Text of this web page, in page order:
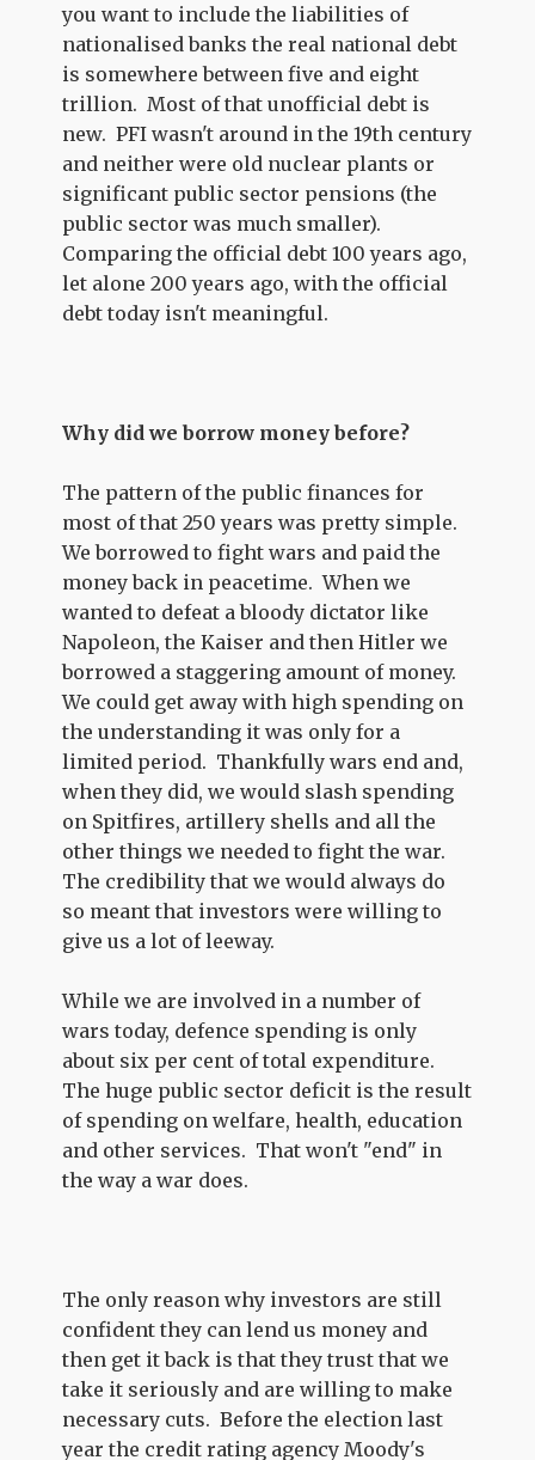
you want to include the liabilities of
nationalised banks the real national debt
is somewhere between five and eight
trillion. Most of that unofficial debt is
new. PFI wasn't around in the 19th century
and neither were old nuclear plants or
significant public sector pensions (the
public sector was much smaller).
Comparing the official debt 100 years ago,
let alone 200 years ago, with the official
debt today isn't meaningful.
Why did we borrow money before?
The pattern of the public finances for
most of that 250 years was pretty simple.
We borrowed to fight wars and paid the
money back in peacetime. When we
wanted to defeat a bloody dictator like
Napoleon, the Kaiser and then Hitler we
borrowed a staggering amount of money.
We could get away with high spending on
the understanding it was only for a
limited period. Thankfully wars end and,
when they did, we would slash spending
on Spitfires, artillery shells and all the
other things we needed to fight the war.
The credibility that we would always do
so meant that investors were willing to
give us a lot of leeway.
While we are involved in a number of
wars today, defence spending is only
about six per cent of total expenditure.
The huge public sector deficit is the result
of spending on welfare, health, education
and other services. That won't "end" in
the way a war does.
The only reason why investors are still
confident they can lend us money and
then get it back is that they trust that we
take it seriously and are willing to make
necessary cuts. Before the election last
year the credit rating agency Moody's